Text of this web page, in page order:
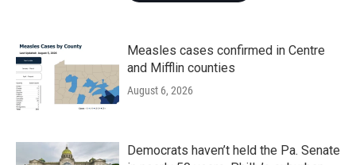
Measles cases confirmed in Centre
and Mifflin counties
August 6, 2026
Democrats haven’t held the Pa. Senate